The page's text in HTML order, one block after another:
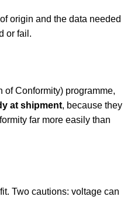
origin and the data needed
or fail.
of Conformity) programme,
at shipment, because they
far more easily than
Two cautions: voltage can